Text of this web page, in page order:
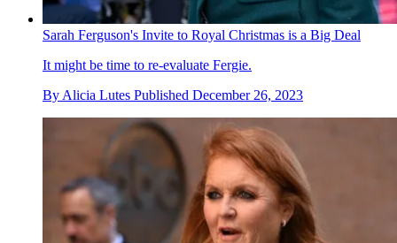
Sarah Ferguson's Invite to Royal Christmas is a Big Deal
It might be time to re-evaluate Fergie.
By Alicia Lutes Published December 26, 2023